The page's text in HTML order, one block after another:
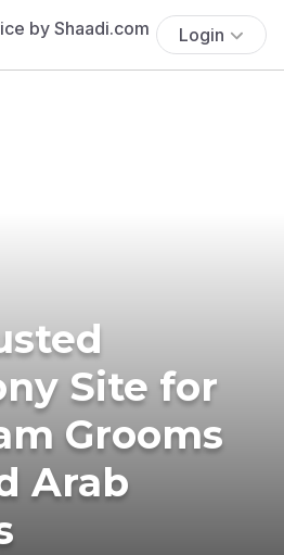
Login
Site for
Grooms
Arab